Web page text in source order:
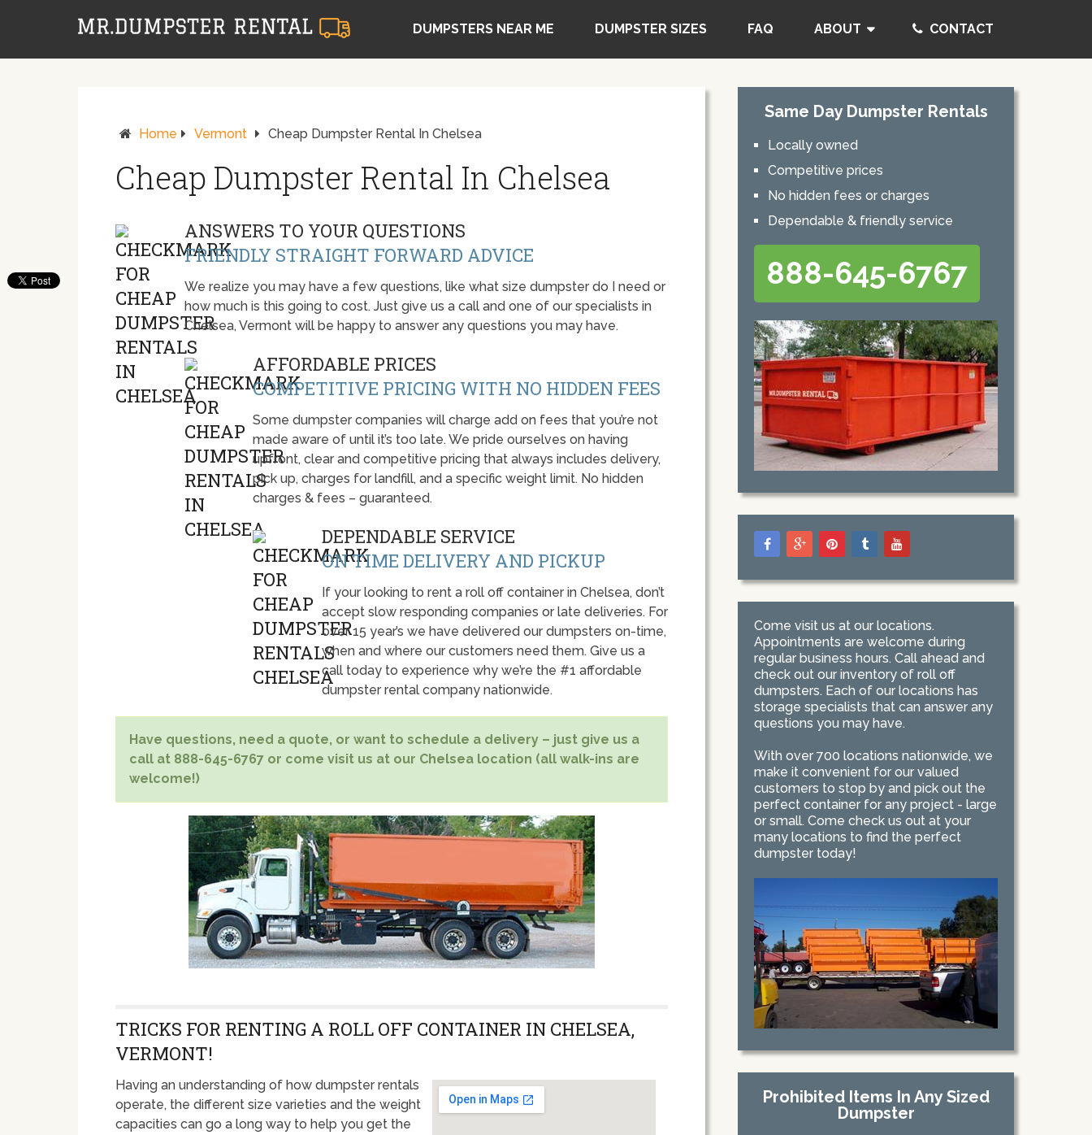
DUMPSTERS NEAR ME DUMPSTER SIZES FAQ ABOUT CONTACT
Home Vermont Cheap Dumpster Rental In Chelsea
Cheap Dumpster Rental In Chelsea
ANSWERS TO YOUR QUESTIONS
FRIENDLY STRAIGHT FORWARD ADVICE
We realize you may have a few questions, like what size dumpster do I need or
how much is this going to cost. Just give us a call and one of our specialists in
Chelsea, Vermont will be happy to answer any questions you may have.
AFFORDABLE PRICES
COMPETITIVE PRICING WITH NO HIDDEN FEES
Some dumpster companies will charge add on fees that you’re not
made aware of until it’s too late. We pride ourselves on having
upfront, clear and competitive pricing that always includes delivery,
pick up, charges for landfill, and a specific weight limit. No hidden
charges & fees – guaranteed.
DEPENDABLE SERVICE
ON TIME DELIVERY AND PICKUP
If your looking to rent a roll off container in Chelsea, don’t
accept slow responding companies or late deliveries. For
over 15 year’s we have delivered our dumpsters on-time,
when and where our customers need them. Give us a
call today to experience why we’re the #1 affordable
dumpster rental company nationwide.
Have questions, need a quote, or want to schedule a delivery – just give us a
call at 888-645-6767 or come visit us at our Chelsea location (all walk-ins are
welcome!)
TRICKS FOR RENTING A ROLL OFF CONTAINER IN CHELSEA,
VERMONT!
Having an understanding of how dumpster rentals
operate, the different size varieties and the weight
capacities can go a long way to help you get the
Same Day Dumpster Rentals
Locally owned
Competitive prices
No hidden fees or charges
Dependable & friendly service
888-645-6767
Come visit us at our locations.
Appointments are welcome during
regular business hours. Call ahead and
check out our inventory of roll off
dumpsters. Each of our locations has
storage specialists that can answer any
questions you may have.
With over 700 locations nationwide, we
make it convenient for our valued
customers to stop by and pick out the
perfect container for any project - large
or small. Come check us out at your
many locations to find the perfect
dumpster today!
Prohibited Items In Any Sized
Dumpster